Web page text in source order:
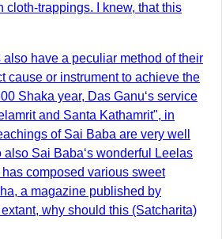
cloth-trappings. I knew, that this
have a peculiar method of their
cause or instrument to achieve the
Shaka year, Das Ganu‘s service
and Santa Kathamrit", in
of Sai Baba are very well
Sai Baba‘s wonderful Leelas
composed various sweet
a magazine published by
why should this (Satcharita)